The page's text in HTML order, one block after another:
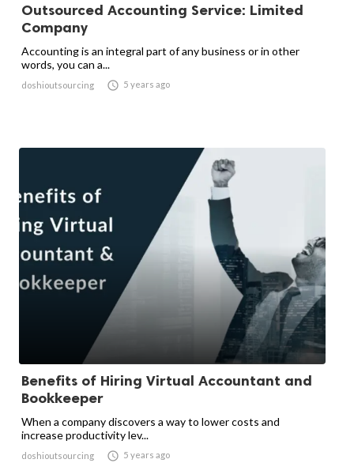
Outsourced Accounting Service: Limited
Company
Accounting is an integral part of any business or in other
words, you can a...
doshioutsourcing  5 years ago
Benefits of Hiring Virtual Accountant and
Bookkeeper
When a company discovers a way to lower costs and
increase productivity lev...
doshioutsourcing  5 years ago